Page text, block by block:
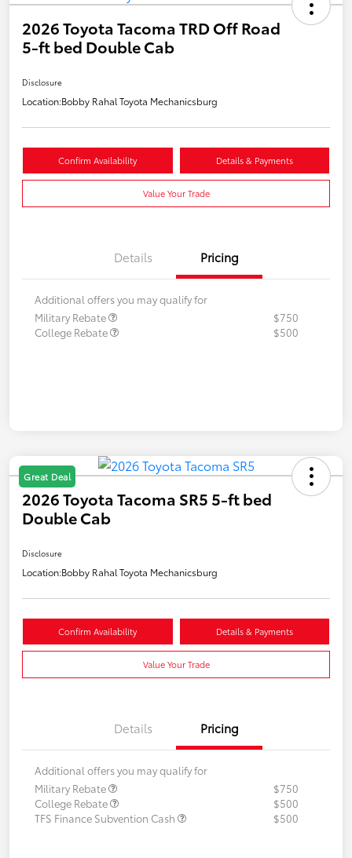
2026 Toyota Tacoma TRD Off Road
5-ft bed Double Cab
Disclosure
Location:Bobby Rahal Toyota Mechanicsburg
Confirm Availability Details & Payments
Value Your Trade
Details Pricing
Additional offers you may qualify for
Military Rebate
$750
College Rebate
$500
Great Deal
2026 Toyota Tacoma SR5 5-ft bed
Double Cab
Disclosure
Location:Bobby Rahal Toyota Mechanicsburg
Confirm Availability Details & Payments
Value Your Trade
Details Pricing
Additional offers you may qualify for
Military Rebate
$750
College Rebate
$500
TFS Finance Subvention Cash
$500